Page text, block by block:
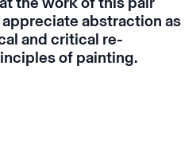
abstraction as
and critical re-
of painting.